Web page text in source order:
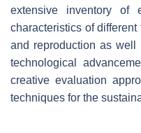
extensive inventory of
characteristics of
and reproduction as well
technological
creative evaluation
techniques for the